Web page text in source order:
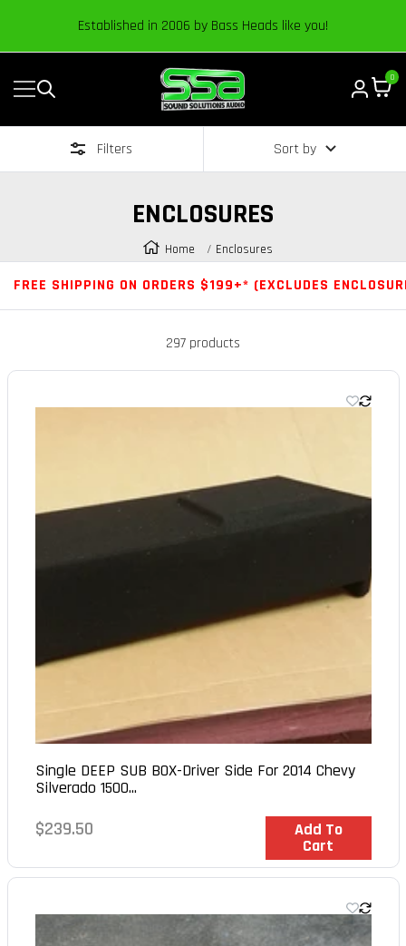
Established in 2006 by Bass Heads like you!
Navigation
Sound
Solutions
|
Car
Audio
0
Filters Sort by
ENCLOSURES
Home Enclosures
FREE SHIPPING ON ORDERS $199+* (EXCLUDES
297 products
Single DEEP SUB BOX-Driver Side For 2014 Chevy
Silverado 1500...
Regular
$239.50 Add To
Cart
In Stock